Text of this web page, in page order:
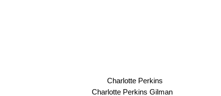
Charlotte Perkins
Charlotte Perkins Gilman